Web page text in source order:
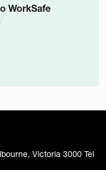
WorkSafe
Victoria 3000 Tel